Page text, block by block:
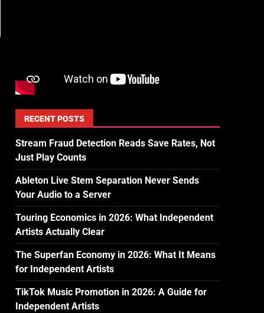
RECENT POSTS
Stream Fraud Detection Reads Save Rates, Not
Just Play Counts
Ableton Live Stem Separation Never Sends
Your Audio to a Server
Touring Economics in 2026: What Independent
Artists Actually Clear
The Superfan Economy in 2026: What It Means
for Independent Artists
TikTok Music Promotion in 2026: A Guide for
Independent Artists